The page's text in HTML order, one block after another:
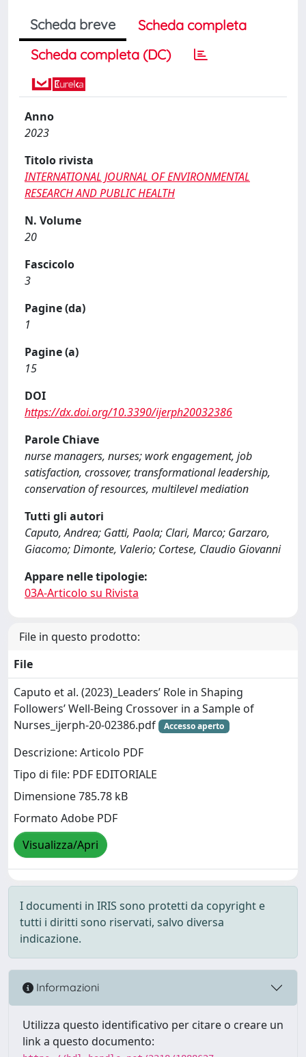
Scheda breve
Scheda completa
Scheda completa (DC)
Anno
2023
Titolo rivista
INTERNATIONAL JOURNAL OF ENVIRONMENTAL
RESEARCH AND PUBLIC HEALTH
N. Volume
20
Fascicolo
3
Pagine (da)
1
Pagine (a)
15
DOI
https://dx.doi.org/10.3390/ijerph20032386
Parole Chiave
nurse managers, nurses; work engagement, job
satisfaction, crossover, transformational leadership,
conservation of resources, multilevel mediation
Tutti gli autori
Caputo, Andrea; Gatti, Paola; Clari, Marco; Garzaro,
Giacomo; Dimonte, Valerio; Cortese, Claudio Giovanni
Appare nelle tipologie:
03A-Articolo su Rivista
File in questo prodotto:
File
Caputo et al. (2023)_Leaders’ Role in Shaping
Followers’ Well-Being Crossover in a Sample of
Nurses_ijerph-20-02386.pdf
Accesso aperto
Descrizione: Articolo PDF
Tipo di file: PDF EDITORIALE
Dimensione 785.78 kB
Formato Adobe PDF
Visualizza/Apri
I documenti in IRIS sono protetti da copyright e
tutti i diritti sono riservati, salvo diversa
indicazione.
Informazioni
Utilizza questo identificativo per citare o creare un
link a questo documento: